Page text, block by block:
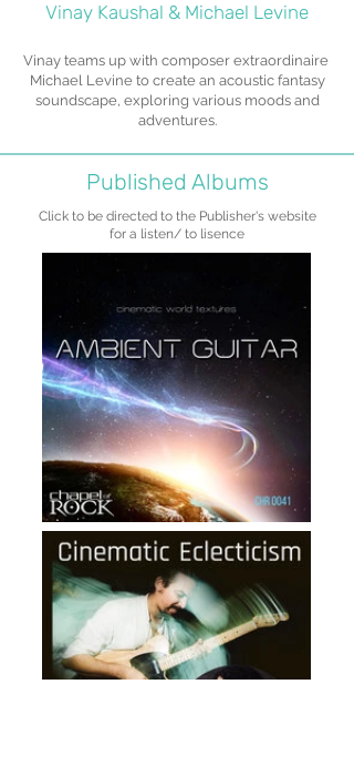
Vinay Kaushal & Michael Levine
Vinay teams up with composer extraordinaire
Michael Levine to create an acoustic fantasy
soundscape, exploring various moods and
adventures.
Published Albums
Click to be directed to the Publisher's website
for a listen/ to lisence